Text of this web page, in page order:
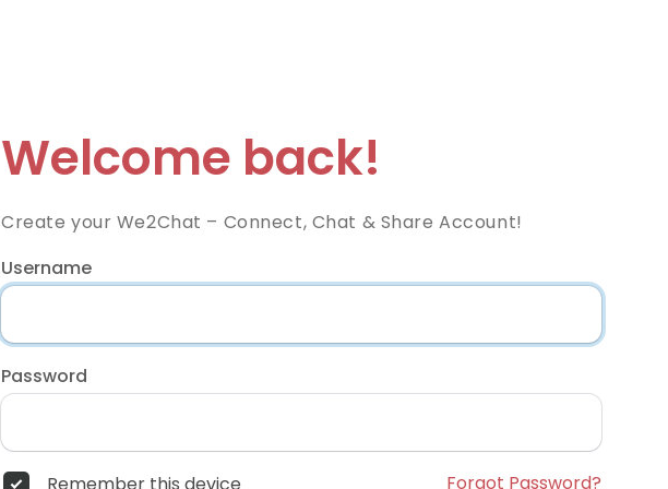
Welcome back!
Create your We2Chat – Connect, Chat & Share Account!
Username
Password
Remember this device Forgot Password?